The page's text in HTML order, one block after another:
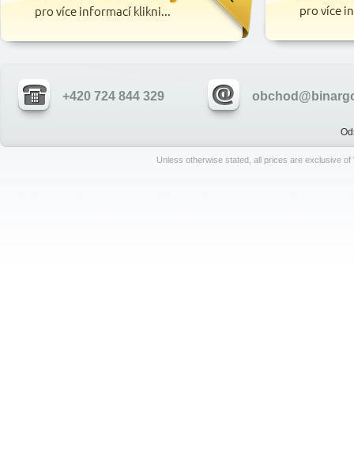
+420 724 844 329
Unless otherwise stated, all prices are exclusive